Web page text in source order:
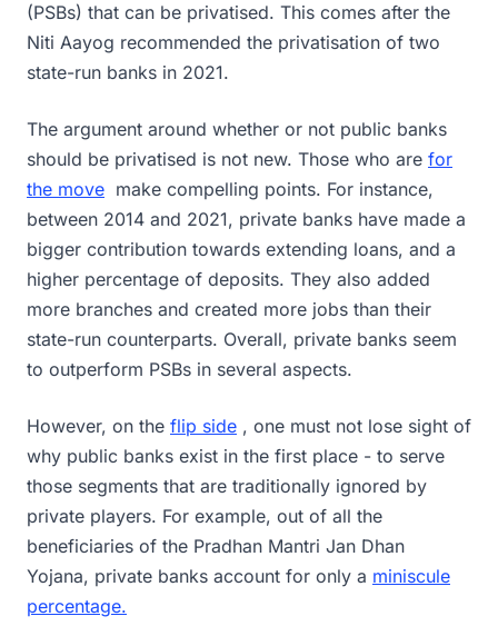
(PSBs) that can be privatised. This comes after the
Niti Aayog recommended the privatisation of two
state-run banks in 2021.
The argument around whether or not public banks
should be privatised is not new. Those who are for
the move make compelling points. For instance,
between 2014 and 2021, private banks have made a
bigger contribution towards extending loans, and a
higher percentage of deposits. They also added
more branches and created more jobs than their
state-run counterparts. Overall, private banks seem
to outperform PSBs in several aspects.
However, on the flip side , one must not lose sight of
why public banks exist in the first place - to serve
those segments that are traditionally ignored by
private players. For example, out of all the
beneficiaries of the Pradhan Mantri Jan Dhan
Yojana, private banks account for only a miniscule
percentage.